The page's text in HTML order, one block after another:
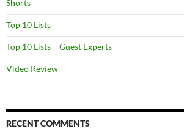
Shorts
Top 10 Lists
Top 10 Lists – Guest Experts
Video Review
RECENT COMMENTS